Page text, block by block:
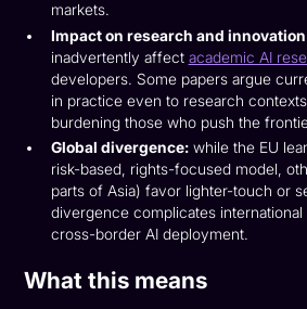
markets.
Impact on research and
inadvertently affect academic AI
developers. Some papers argue
in practice even to research
burdening those who push the
Global divergence:while the EU
risk-based, rights-focused model,
parts of Asia) favor lighter-touch or
divergence complicates
cross-border AI deployment.
What this means